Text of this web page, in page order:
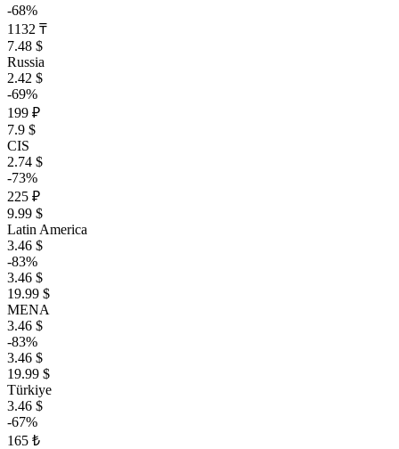
-68%
1132 ₸
7.48 $
Russia
2.42 $
-69%
199 ₽
7.9 $
CIS
2.74 $
-73%
225 ₽
9.99 $
Latin America
3.46 $
-83%
3.46 $
19.99 $
MENA
3.46 $
-83%
3.46 $
19.99 $
Türkiye
3.46 $
-67%
165 ₺